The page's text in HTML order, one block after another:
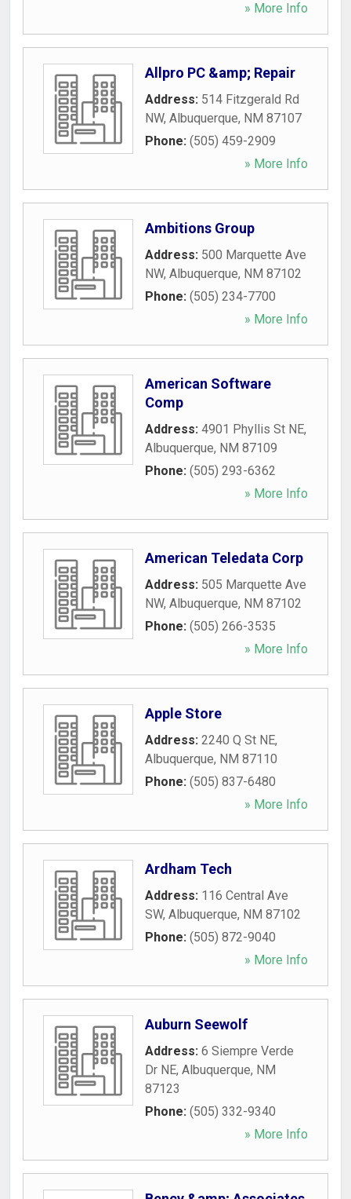
» More Info
Allpro PC &amp; Repair
Address: 514 Fitzgerald Rd
NW, Albuquerque, NM 87107
Phone: (505) 459-2909
» More Info
Ambitions Group
Address: 500 Marquette Ave
NW, Albuquerque, NM 87102
Phone: (505) 234-7700
» More Info
American Software
Comp
Address: 4901 Phyllis St NE,
Albuquerque, NM 87109
Phone: (505) 293-6362
» More Info
American Teledata Corp
Address: 505 Marquette Ave
NW, Albuquerque, NM 87102
Phone: (505) 266-3535
» More Info
Apple Store
Address: 2240 Q St NE,
Albuquerque, NM 87110
Phone: (505) 837-6480
» More Info
Ardham Tech
Address: 116 Central Ave
SW, Albuquerque, NM 87102
Phone: (505) 872-9040
» More Info
Auburn Seewolf
Address: 6 Siempre Verde
Dr NE, Albuquerque, NM
87123
Phone: (505) 332-9340
» More Info